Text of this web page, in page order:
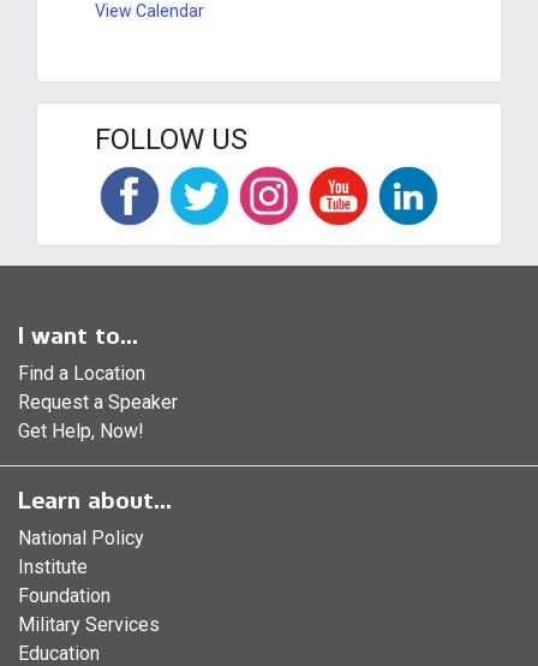
View Calendar
FOLLOW US
I want to...
Find a Location
Request a Speaker
Get Help, Now!
Learn about...
National Policy
Institute
Foundation
Military Services
Education